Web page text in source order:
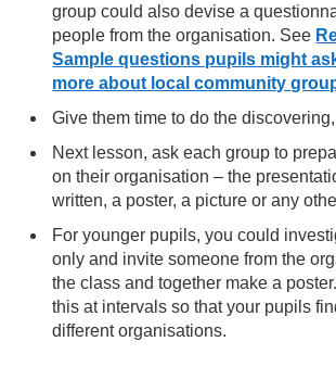
group could also devise a
people from the organisation. See
Sample questions pupils might
more about local community
Give them time to do the
Next lesson, ask each group to
on their organisation – the
written, a poster, a picture or any
For younger pupils, you could
only and invite someone from the
the class and together make a
this at intervals so that your pupils
different organisations.